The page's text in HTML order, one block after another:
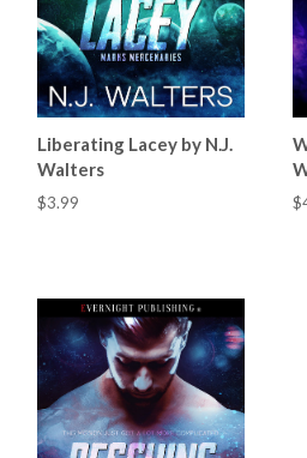
Liberating Lacey by N.J.
Walters
$3.99